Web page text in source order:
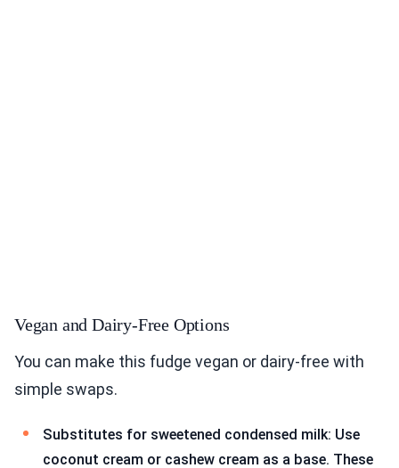
Vegan and Dairy-Free Options
You can make this fudge vegan or dairy-free with
simple swaps.
Substitutes for sweetened condensed milk: Use
coconut cream or cashew cream as a base. These